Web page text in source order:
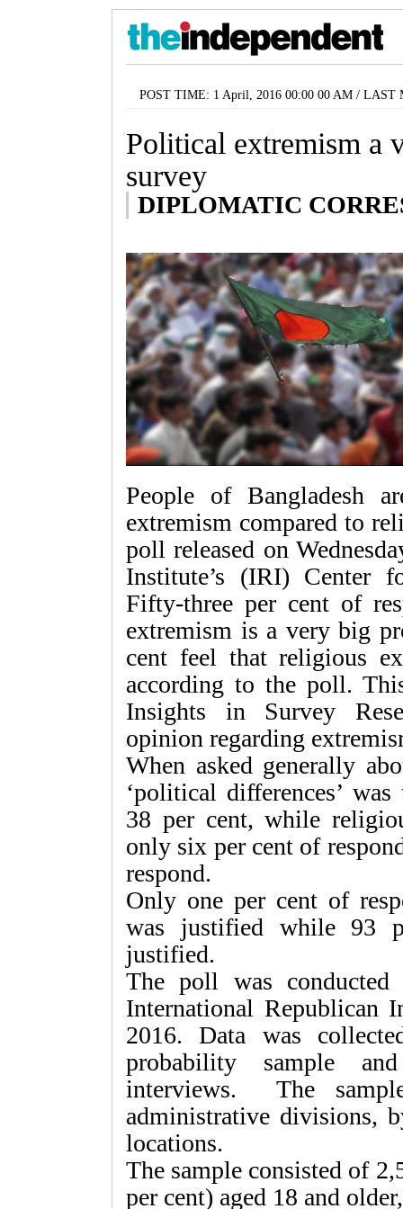
POST TIME: 1 April, 2016 00:00 00 AM / LAST
Political extremism a
survey
DIPLOMATIC
People of Bangladesh
extremism compared to
poll released on
Institute’s (IRI) Center
Fifty-three per cent of
extremism is a very big
cent feel that religious
according to the poll.
Insights in Survey
opinion regarding
When asked generally
‘political differences’
38 per cent, while
only six per cent of
respond.
Only one per cent of
was justified while 93
justified.
The poll was conducted
International Republican
2016. Data was
probability sample
interviews. The
administrative divisions,
locations.
The sample consisted of
per cent) aged 18 and